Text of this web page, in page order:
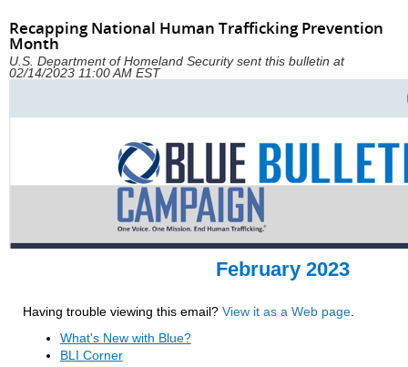
Recapping National Human Trafficking Prevention
Month
U.S. Department of Homeland Security sent this bulletin at
02/14/2023 11:00 AM EST
February 2023
Having trouble viewing this email? View it as a Web page
What's New with Blue?
BLI Corner